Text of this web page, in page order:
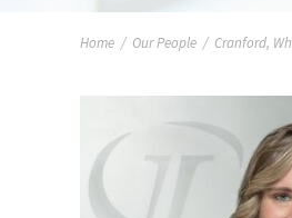
Home / Our People / Cranford,